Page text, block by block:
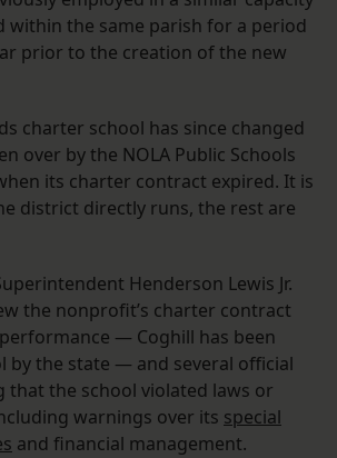
within the same parish for a period
prior to the creation of the new
charter school has since changed
over by the NOLA Public Schools
its charter contract expired. It is
district directly runs, the rest are
Henderson Lewis Jr.
the nonprofit’s charter contract
— Coghill has been
by the state — and several official
that the school violated laws or
warnings over its special
and financial management.